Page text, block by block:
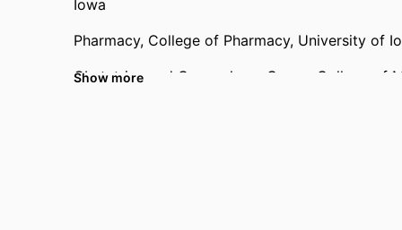
Iowa
Pharmacy, College of Pharmacy, University of
Obstetrics and Gynecology, Carver College of
Show more